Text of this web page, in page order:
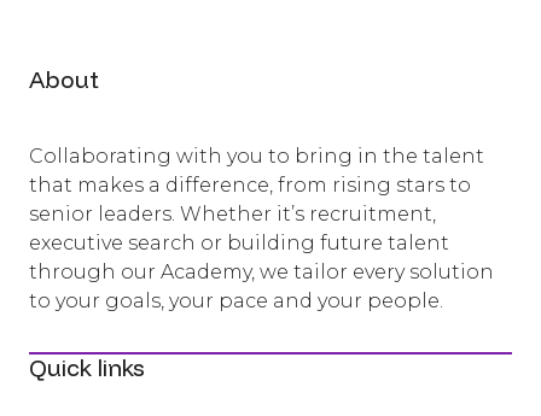
About
Collaborating with you to bring in the talent
that makes a difference, from rising stars to
senior leaders. Whether it’s recruitment,
executive search or building future talent
through our Academy, we tailor every solution
to your goals, your pace and your people.
Quick links